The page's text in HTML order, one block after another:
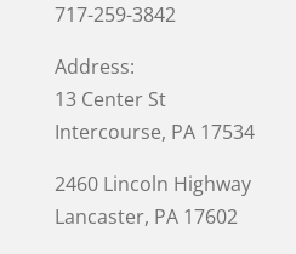
717-259-3842
Address:
13 Center St
Intercourse, PA 17534
2460 Lincoln Highway
Lancaster, PA 17602